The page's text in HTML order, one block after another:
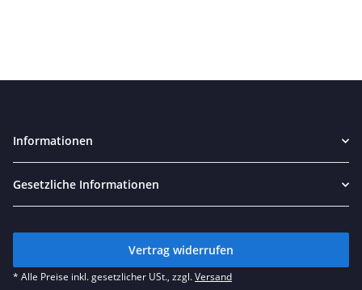
Informationen
Gesetzliche Informationen
Vertrag widerrufen
* Alle Preise inkl. gesetzlicher USt., zzgl.Versand